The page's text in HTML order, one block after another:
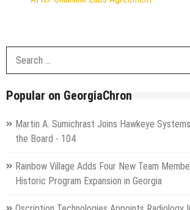
Popular on GeorgiaChron
Martin A. Sumichrast Joins Hawkeye
the Board - 104
Rainbow Village Adds Four New Team
Historic Program Expansion in Georgia